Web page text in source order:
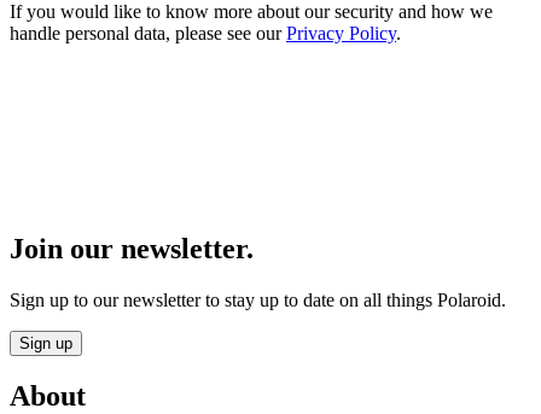
If you would like to know more about our security and how we
handle personal data, please see ourPrivacy Policy.
Join our newsletter.
Sign up to our newsletter to stay up to date on all things Polaroid.
Sign up
About